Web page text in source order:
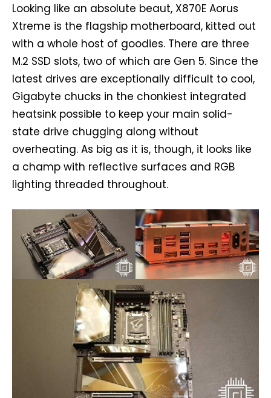
Looking like an absolute beaut, X870E Aorus
Xtreme is the flagship motherboard, kitted out
with a whole host of goodies. There are three
M.2 SSD slots, two of which are Gen 5. Since the
latest drives are exceptionally difficult to cool,
Gigabyte chucks in the chonkiest integrated
heatsink possible to keep your main solid-
state drive chugging along without
overheating. As big as it is, though, it looks like
a champ with reflective surfaces and RGB
lighting threaded throughout.